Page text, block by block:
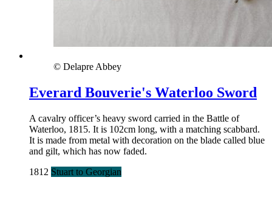
© Delapre Abbey
Everard Bouverie's Waterloo Sword
A cavalry officer’s heavy sword carried in the Battle of
Waterloo, 1815. It is 102cm long, with a matching scabbard.
It is made from metal with decoration on the blade called blue
and gilt, which has now faded.
1812 Stuart to Georgian